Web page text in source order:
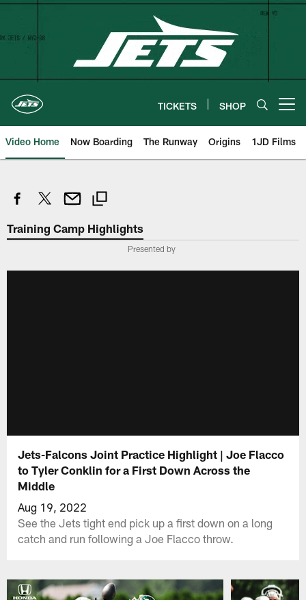
Skip
TICKETS SHOP
Video Home Now Boarding The Runway Origins 1JD Films
Training Camp Highlights
Presented by
Jets-Falcons Joint Practice Highlight | Joe Flacco
to Tyler Conklin for a First Down Across the
Middle
Aug 19, 2022
See the Jets tight end pick up a first down on a long
catch and run following a Joe Flacco throw.